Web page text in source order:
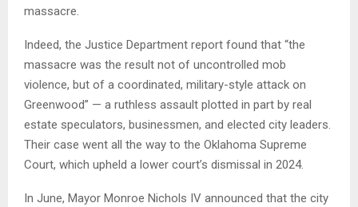
massacre.
Indeed, the Justice Department report found that “the
massacre was the result not of uncontrolled mob
violence, but of a coordinated, military-style attack on
Greenwood” — a ruthless assault plotted in part by real
estate speculators, businessmen, and elected city leaders.
Their case went all the way to the Oklahoma Supreme
Court, which upheld a lower court’s dismissal in 2024.
In June, Mayor Monroe Nichols IV announced that the city